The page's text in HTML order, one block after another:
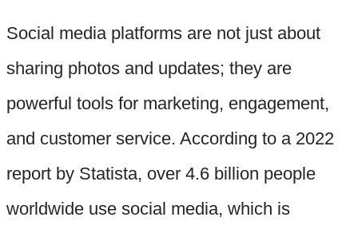
Social media platforms are not just about
sharing photos and updates; they are
powerful tools for marketing, engagement,
and customer service. According to a 2022
report by Statista, over 4.6 billion people
worldwide use social media, which is